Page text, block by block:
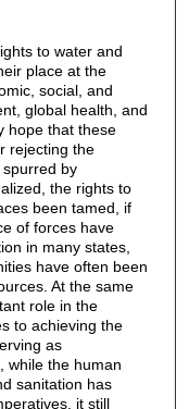
to water and
place at the
social, and
global health, and
hope that these
rejecting the
by
the rights to
been tamed, if
of forces have
in many states,
have often been
At the same
role in the
to achieving the
as
while the human
sanitation has
it still